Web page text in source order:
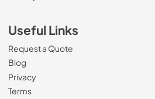
Useful Links
Request a Quote
Blog
Privacy
Terms